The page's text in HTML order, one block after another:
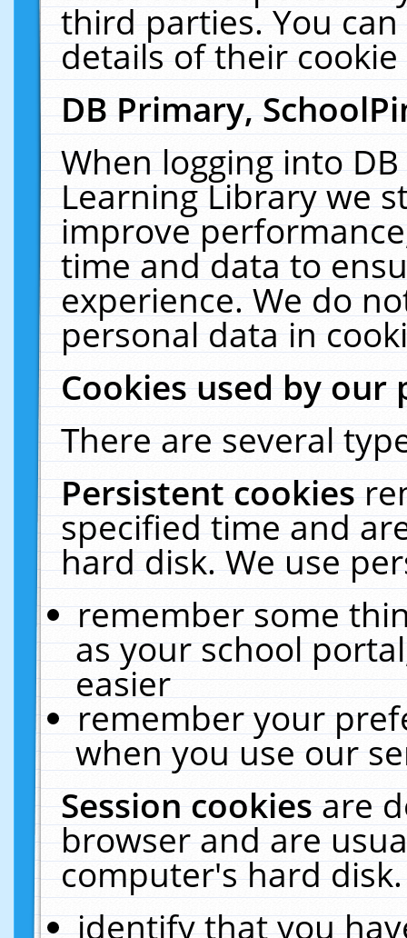
third parties. You
details of their
DB Primary,
When logging into
Learning Library we
improve
time and data to
experience. We do
personal data in
Cookies used by our
There are several
Persistent cookies
specified time and
hard disk. We use
remember some
as your school
easier
remember your
when you use our
Session cookiesare
browser and are
computer's hard
identify that you